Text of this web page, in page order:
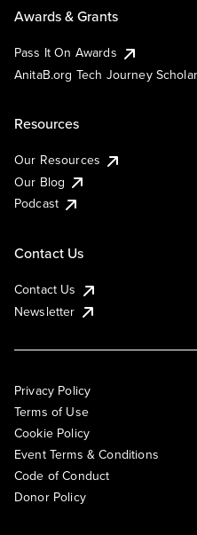
Awards & Grants
Pass It On Awards
AnitaB.org Tech Journey
Resources
Our Resources
Our Blog
Podcast
Contact Us
Contact Us
Newsletter
Privacy Policy
Terms of Use
Cookie Policy
Event Terms & Conditions
Code of Conduct
Donor Policy